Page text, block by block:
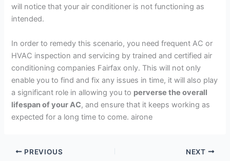
will notice that your air conditioner is not functioning as
intended.
In order to remedy this scenario, you need frequent AC or
HVAC inspection and servicing by trained and certified air
conditioning companies Fairfax only. This will not only
enable you to find and fix any issues in time, it will also play
a significant role in allowing you to perverse the overall
lifespan of your AC, and ensure that it keeps working as
expected for a long time to come. airone
PREVIOUS NEXT